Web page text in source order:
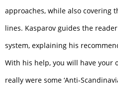
approaches, while also covering
lines. Kasparov guides the
system, explaining his
With his help, you will have your
really were some ‘Anti-